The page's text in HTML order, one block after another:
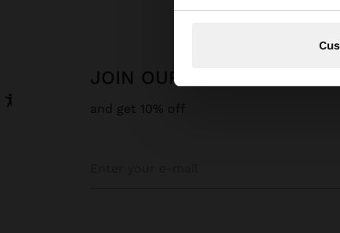
JOIN OUR NEWSLETTER
and get 10% off